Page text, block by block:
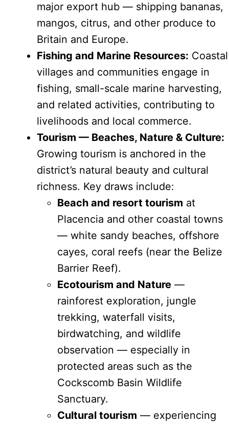
major export hub — shipping bananas,
mangos, citrus, and other produce to
Britain and Europe.
Fishing and Marine Resources: Coastal
villages and communities engage in
fishing, small-scale marine harvesting,
and related activities, contributing to
livelihoods and local commerce.
Tourism — Beaches, Nature & Culture:
Growing tourism is anchored in the
district’s natural beauty and cultural
richness. Key draws include:
Beach and resort tourism at
Placencia and other coastal towns
— white sandy beaches, offshore
cayes, coral reefs (near the Belize
Barrier Reef).
Ecotourism and Nature —
rainforest exploration, jungle
trekking, waterfall visits,
birdwatching, and wildlife
observation — especially in
protected areas such as the
Cockscomb Basin Wildlife
Sanctuary.
Cultural tourism — experiencing